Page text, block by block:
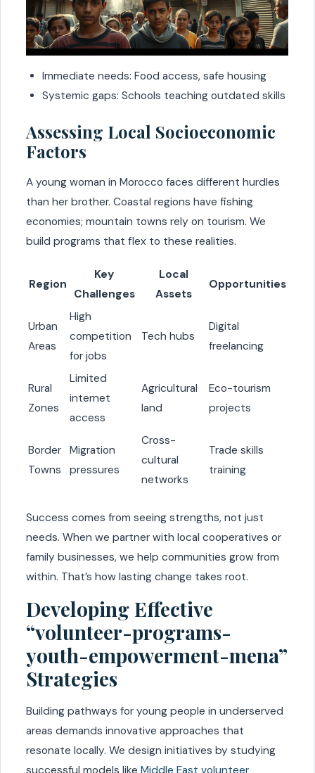
Immediate needs: Food access, safe housing
Systemic gaps: Schools teaching outdated skills
Assessing Local Socioeconomic
Factors
A young woman in Morocco faces different hurdles
than her brother. Coastal regions have fishing
economies; mountain towns rely on tourism. We
build programs that flex to these realities.
Region
Key
Challenges
Local
Assets
Opportunities
Urban
Areas
High
competition
for jobs
Tech hubs
Digital
freelancing
Rural
Zones
Limited
internet
access
Agricultural
land
Eco-tourism
projects
Border
Towns
Migration
pressures
Cross-
cultural
networks
Trade skills
training
Success comes from seeing strengths, not just
needs. When we partner with local cooperatives or
family businesses, we help communities grow from
within. That’s how lasting change takes root.
Developing Effective
“volunteer-programs-
youth-empowerment-mena”
Strategies
Building pathways for young people in underserved
areas demands innovative approaches that
resonate locally. We design initiatives by studying
successful models like Middle East volunteer